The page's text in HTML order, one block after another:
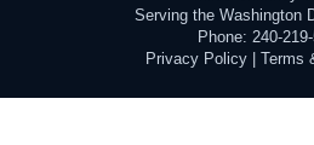
Serving the Washington
Phone: 240-
Privacy Policy| Terms